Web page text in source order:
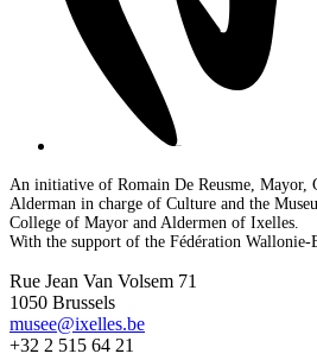
An initiative of Romain De Reusme, Mayor,
Alderman in charge of Culture and the
College of Mayor and Aldermen of Ixelles.
With the support of the Fédération Wallonie-
Rue Jean Van Volsem 71
1050 Brussels
musee@ixelles.be
+32 2 515 64 21